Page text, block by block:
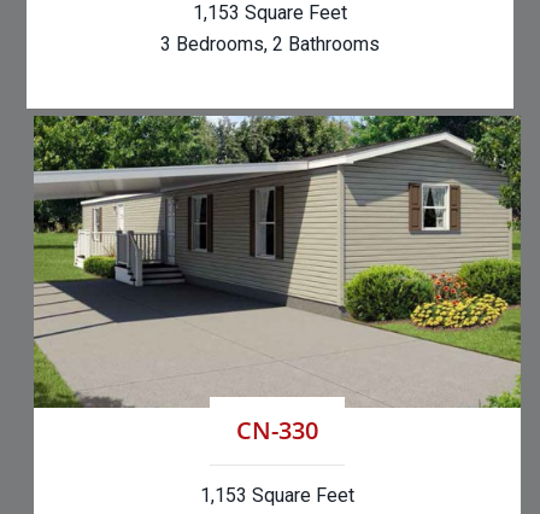
1,153 Square Feet
3 Bedrooms, 2 Bathrooms
CN-330
1,153 Square Feet